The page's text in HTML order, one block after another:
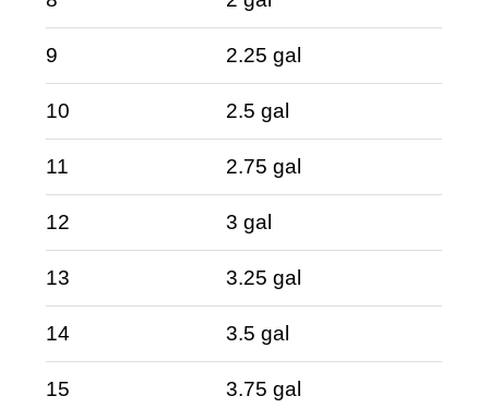
9 2.25 gal
10 2.5 gal
11 2.75 gal
12 3 gal
13 3.25 gal
14 3.5 gal
15 3.75 gal